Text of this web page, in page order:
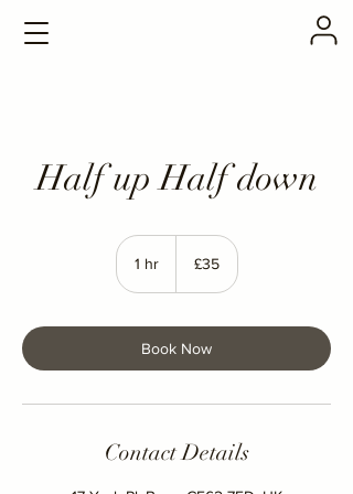
Half up Half down
1 hr1
pounds
£35
Book Now
Contact Details